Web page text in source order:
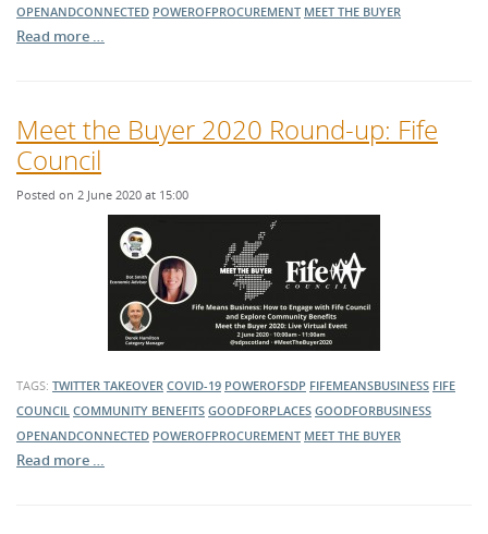
OPENANDCONNECTED POWEROFPROCUREMENT MEET THE BUYER
Read more …
Meet the Buyer 2020 Round-up: Fife
Council
Posted on 2 June 2020 at 15:00
TAGS: TWITTER TAKEOVER COVID-19 POWEROFSDP FIFEMEANSBUSINESS FIFE
COUNCIL COMMUNITY BENEFITS GOODFORPLACES GOODFORBUSINESS
OPENANDCONNECTED POWEROFPROCUREMENT MEET THE BUYER
Read more …